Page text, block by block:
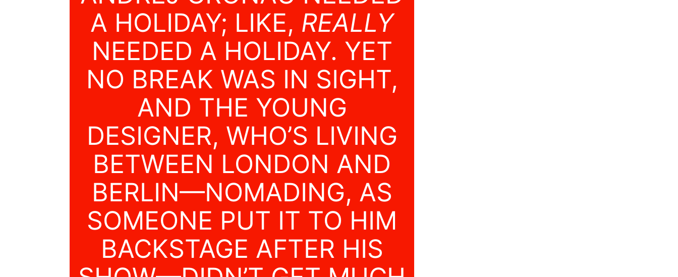
A HOLIDAY; LIKE, REALLY
NEEDED A HOLIDAY. YET
NO BREAK WAS IN SIGHT,
AND THE YOUNG
DESIGNER, WHO’S LIVING
BETWEEN LONDON AND
BERLIN—NOMADING, AS
SOMEONE PUT IT TO HIM
BACKSTAGE AFTER HIS